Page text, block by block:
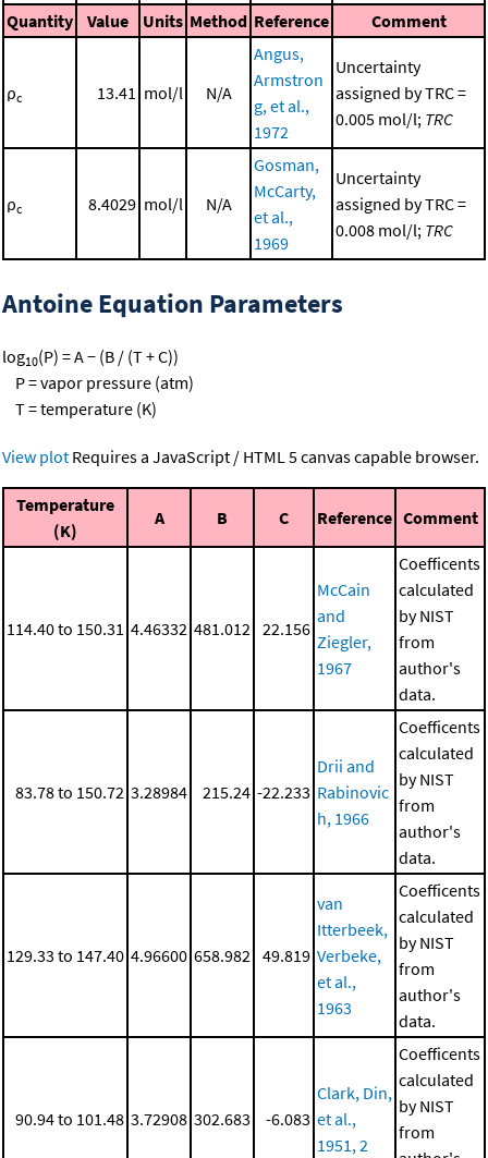
Quantity Value Units Method Reference Comment
ρc 13.41 mol/l N/A
Angus,
Armstron
g, et al.,
1972
Uncertainty
assigned by TRC =
0.005 mol/l; TRC
ρc 8.4029 mol/l N/A
Gosman,
McCarty,
et al.,
1969
Uncertainty
assigned by TRC =
0.008 mol/l; TRC
Antoine Equation Parameters
log10(P) = A − (B / (T + C))
P = vapor pressure (atm)
T = temperature (K)
View plot Requires a JavaScript / HTML 5 canvas capable browser.
Temperature
(K)
A B C Reference Comment
114.40 to 150.31 4.46332 481.012 22.156
McCain
and
Ziegler,
1967
Coefficents
calculated
by NIST
from
author's
data.
83.78 to 150.72 3.28984 215.24 -22.233
Drii and
Rabinovic
h, 1966
Coefficents
calculated
by NIST
from
author's
data.
129.33 to 147.40 4.96600 658.982 49.819
van
Itterbeek,
Verbeke,
et al.,
1963
Coefficents
calculated
by NIST
from
author's
data.
90.94 to 101.48 3.72908 302.683 -6.083
Clark, Din,
et al.,
1951, 2
Coefficents
calculated
by NIST
from